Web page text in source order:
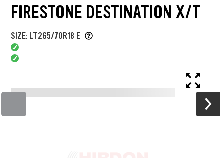
FIRESTONE DESTINATION X/T
SIZE: LT265/70R18 E